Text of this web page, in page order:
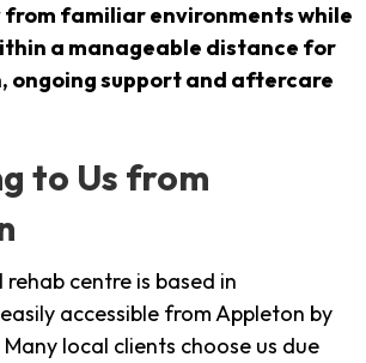
familiar environments while
a manageable distance for
ongoing support and aftercare
to Us from
centre is based in
accessible from Appleton by
local clients choose us due